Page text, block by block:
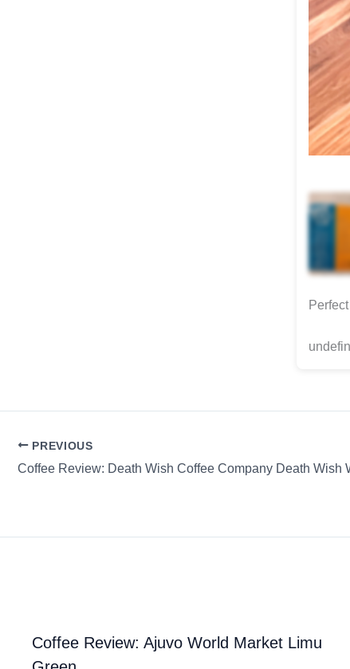
PREVIOUS
Coffee Review: Ajuvo World Market Limu